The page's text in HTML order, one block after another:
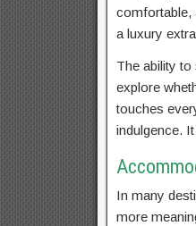
comfortable,
a luxury
The ability
explore
touches
indulgence.
In many
more